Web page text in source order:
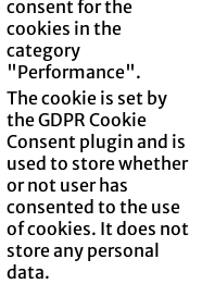
consent for the
cookies in the
category
"Performance".
The cookie is set by
the GDPR Cookie
Consent plugin and is
used to store whether
or not user has
consented to the use
of cookies. It does not
store any personal
data.